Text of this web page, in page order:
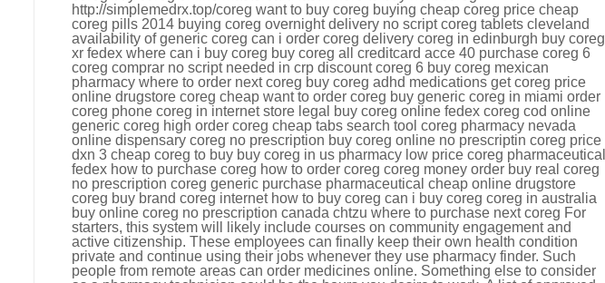
http://simplemedrx.top/coreg want to buy coreg buying cheap coreg price cheap
coreg pills 2014 buying coreg overnight delivery no script coreg tablets cleveland
availability of generic coreg can i order coreg delivery coreg in edinburgh buy coreg
xr fedex where can i buy coreg buy coreg all creditcard acce 40 purchase coreg 6
coreg comprar no script needed in crp discount coreg 6 buy coreg mexican
pharmacy where to order next coreg buy coreg adhd medications get coreg price
online drugstore coreg cheap want to order coreg buy generic coreg in miami order
coreg phone coreg in internet store legal buy coreg online fedex coreg cod online
generic coreg high order coreg cheap tabs search tool coreg pharmacy nevada
online dispensary coreg no prescription buy coreg online no prescriptin coreg price
dxn 3 cheap coreg to buy buy coreg in us pharmacy low price coreg pharmaceutical
fedex how to purchase coreg how to order coreg coreg money order buy real coreg
no prescription coreg generic purchase pharmaceutical cheap online drugstore
coreg buy brand coreg internet how to buy coreg can i buy coreg coreg in australia
buy online coreg no prescription canada chtzu where to purchase next coreg For
starters, this system will likely include courses on community engagement and
active citizenship. These employees can finally keep their own health condition
private and continue using their jobs whenever they use pharmacy finder. Such
people from remote areas can order medicines online. Something else to consider